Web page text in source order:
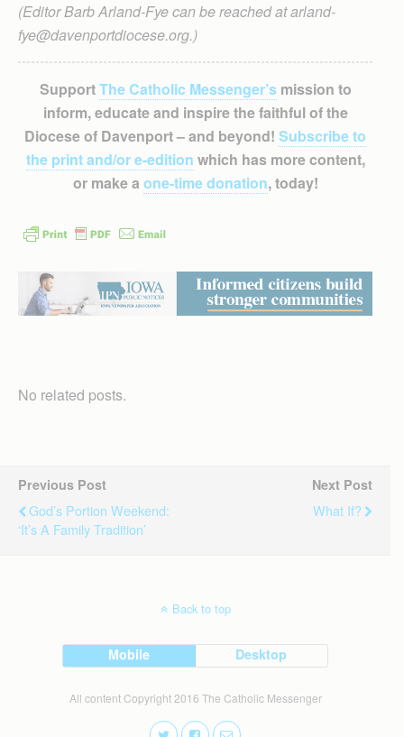
(Editor Barb Arland-Fye can be reached at arland-
fye@davenportdiocese.org.)
SupportThe Catholic Messenger’smission to
inform, educate and inspire the faithful of the
Diocese of Davenport – and beyond! Subscribe to
the print and/or e-edition which has more content,
or make a one-time donation, today!
No related posts.
Previous Post
God’s Portion Weekend:
‘It’s A Family Tradition’
Next Post
What If?
Back to top
Mobile Desktop
All content Copyright 2016 The Catholic Messenger